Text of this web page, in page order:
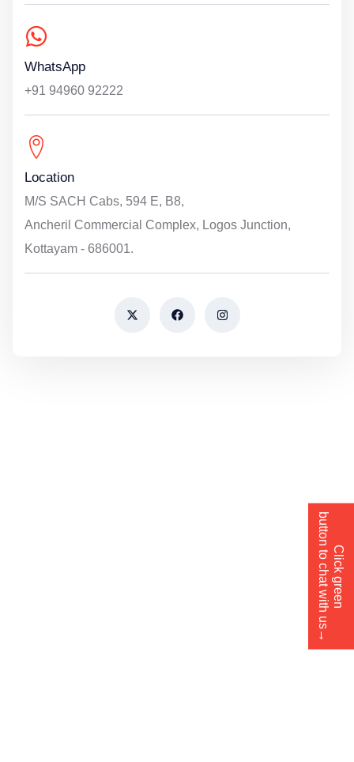
Click green
button to chat with us→
WhatsApp
+91 94960 92222
Location
M/S SACH Cabs, 594 E, B8,
Ancheril Commercial Complex, Logos Junction,
Kottayam - 686001.